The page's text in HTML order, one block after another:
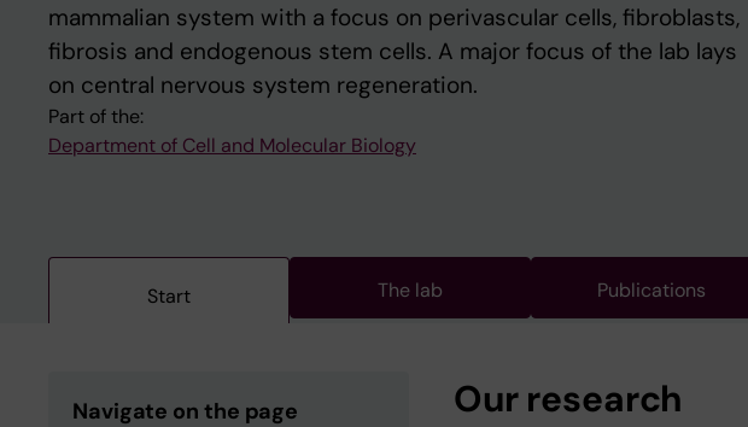
mammalian system with a focus on perivascular cells, fibroblasts,
fibrosis and endogenous stem cells. A major focus of the lab lays
on central nervous system regeneration.
Part of the:
Department of Cell and Molecular Biology
Start The lab Publications
Navigate on the page Our research